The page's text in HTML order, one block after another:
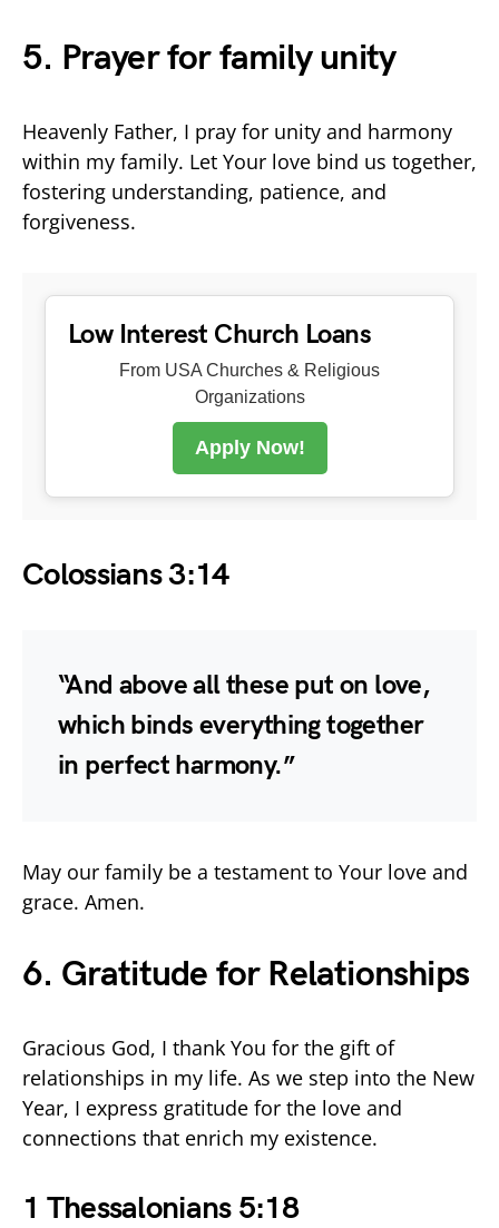
5. Prayer for family unity
Heavenly Father, I pray for unity and harmony
within my family. Let Your love bind us together,
fostering understanding, patience, and
forgiveness.
Low Interest Church Loans
From USA Churches & Religious
Organizations
Apply Now!
Colossians 3:14
“And above all these put on love,
which binds everything together
in perfect harmony.”
May our family be a testament to Your love and
grace. Amen.
6. Gratitude for Relationships
Gracious God, I thank You for the gift of
relationships in my life. As we step into the New
Year, I express gratitude for the love and
connections that enrich my existence.
1 Thessalonians 5:18